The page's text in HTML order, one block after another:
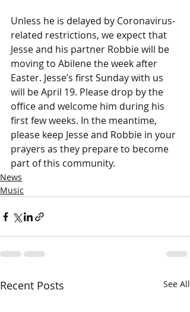
Unless he is delayed by Coronavirus-
related restrictions, we expect that
Jesse and his partner Robbie will be
moving to Abilene the week after
Easter. Jesse’s first Sunday with us
will be April 19. Please drop by the
office and welcome him during his
first few weeks. In the meantime,
please keep Jesse and Robbie in your
prayers as they prepare to become
part of this community.
News
Music
Recent Posts See All